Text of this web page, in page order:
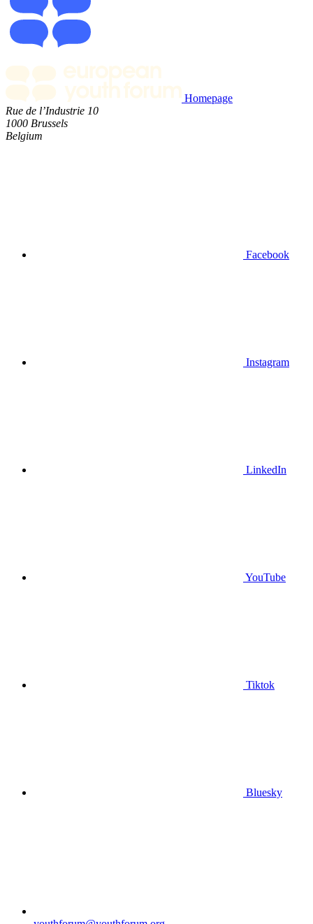
Homepage
Rue de l’Industrie 10
1000 Brussels
Belgium
Facebook
Instagram
LinkedIn
YouTube
Tiktok
Bluesky